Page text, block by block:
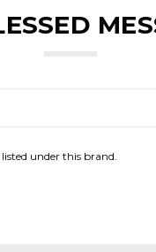
under this brand.